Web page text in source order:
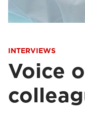
INTERVIEWS
Voice